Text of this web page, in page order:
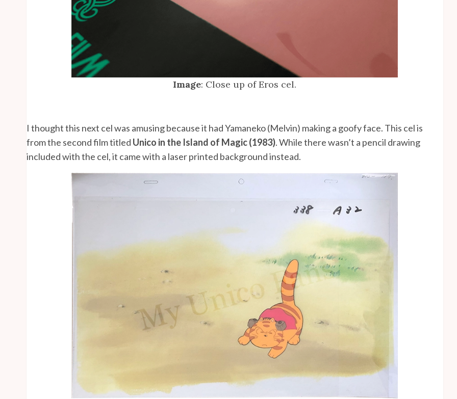
Image: Close up of Eros cel.
I thought this next cel was amusing because it had Yamaneko (Melvin) making a goofy face. This cel is
from the second film titled Unico in the Island of Magic (1983). While there wasn’t a pencil drawing
included with the cel, it came with a laser printed background instead.